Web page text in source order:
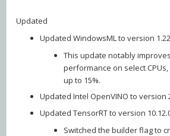
Updated
Updated WindowsML to version
This update notably
performance on select
up to 15%.
Updated Intel OpenVINO to version
Updated TensorRT to version
Switched the builder flag to